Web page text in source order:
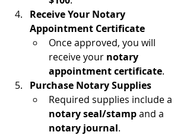
Receive Your Notary
Appointment Certificate
Once approved, you will
receive your notary
appointment certificate.
Purchase Notary Supplies
Required supplies include a
notary seal/stamp and a
notary journal.